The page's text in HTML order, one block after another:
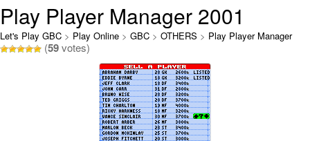
Play Player Manager 2001
Online
Let's Play GBC > Play Online > GBC > OTHERS > Play Player Manager
2001 Online(59votes)